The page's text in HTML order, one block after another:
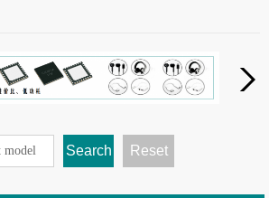
Search Reset